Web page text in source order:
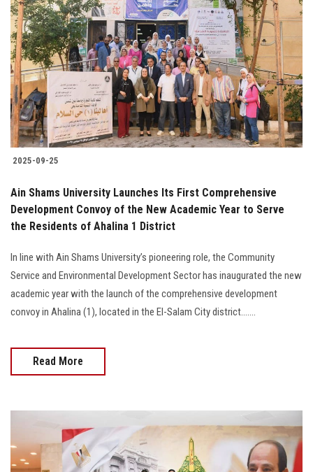
2025-09-25
Ain Shams University Launches Its First Comprehensive
Development Convoy of the New Academic Year to Serve
the Residents of Ahalina 1 District
In line with Ain Shams University’s pioneering role, the Community
Service and Environmental Development Sector has inaugurated the new
academic year with the launch of the comprehensive development
convoy in Ahalina (1), located in the El-Salam City district.......
Read More